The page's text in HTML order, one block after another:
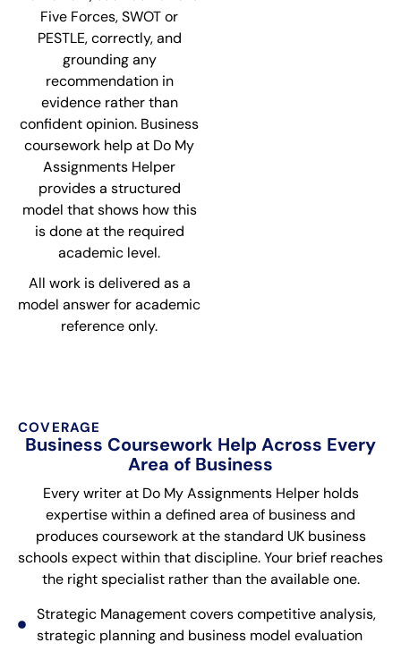
Five Forces, SWOT or
PESTLE, correctly, and
grounding any
recommendation in
evidence rather than
confident opinion. Business
coursework help at Do My
Assignments Helper
provides a structured
model that shows how this
is done at the required
academic level.
All work is delivered as a
model answer for academic
reference only.
COVERAGE
Business Coursework Help Across Every
Area of Business
Every writer at Do My Assignments Helper holds
expertise within a defined area of business and
produces coursework at the standard UK business
schools expect within that discipline. Your brief reaches
the right specialist rather than the available one.
Strategic Management covers competitive analysis,
strategic planning and business model evaluation